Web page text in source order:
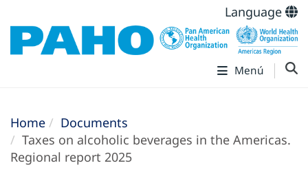
Language
Menú
Home
Documents
Taxes on alcoholic beverages in the Americas.
Regional report 2025